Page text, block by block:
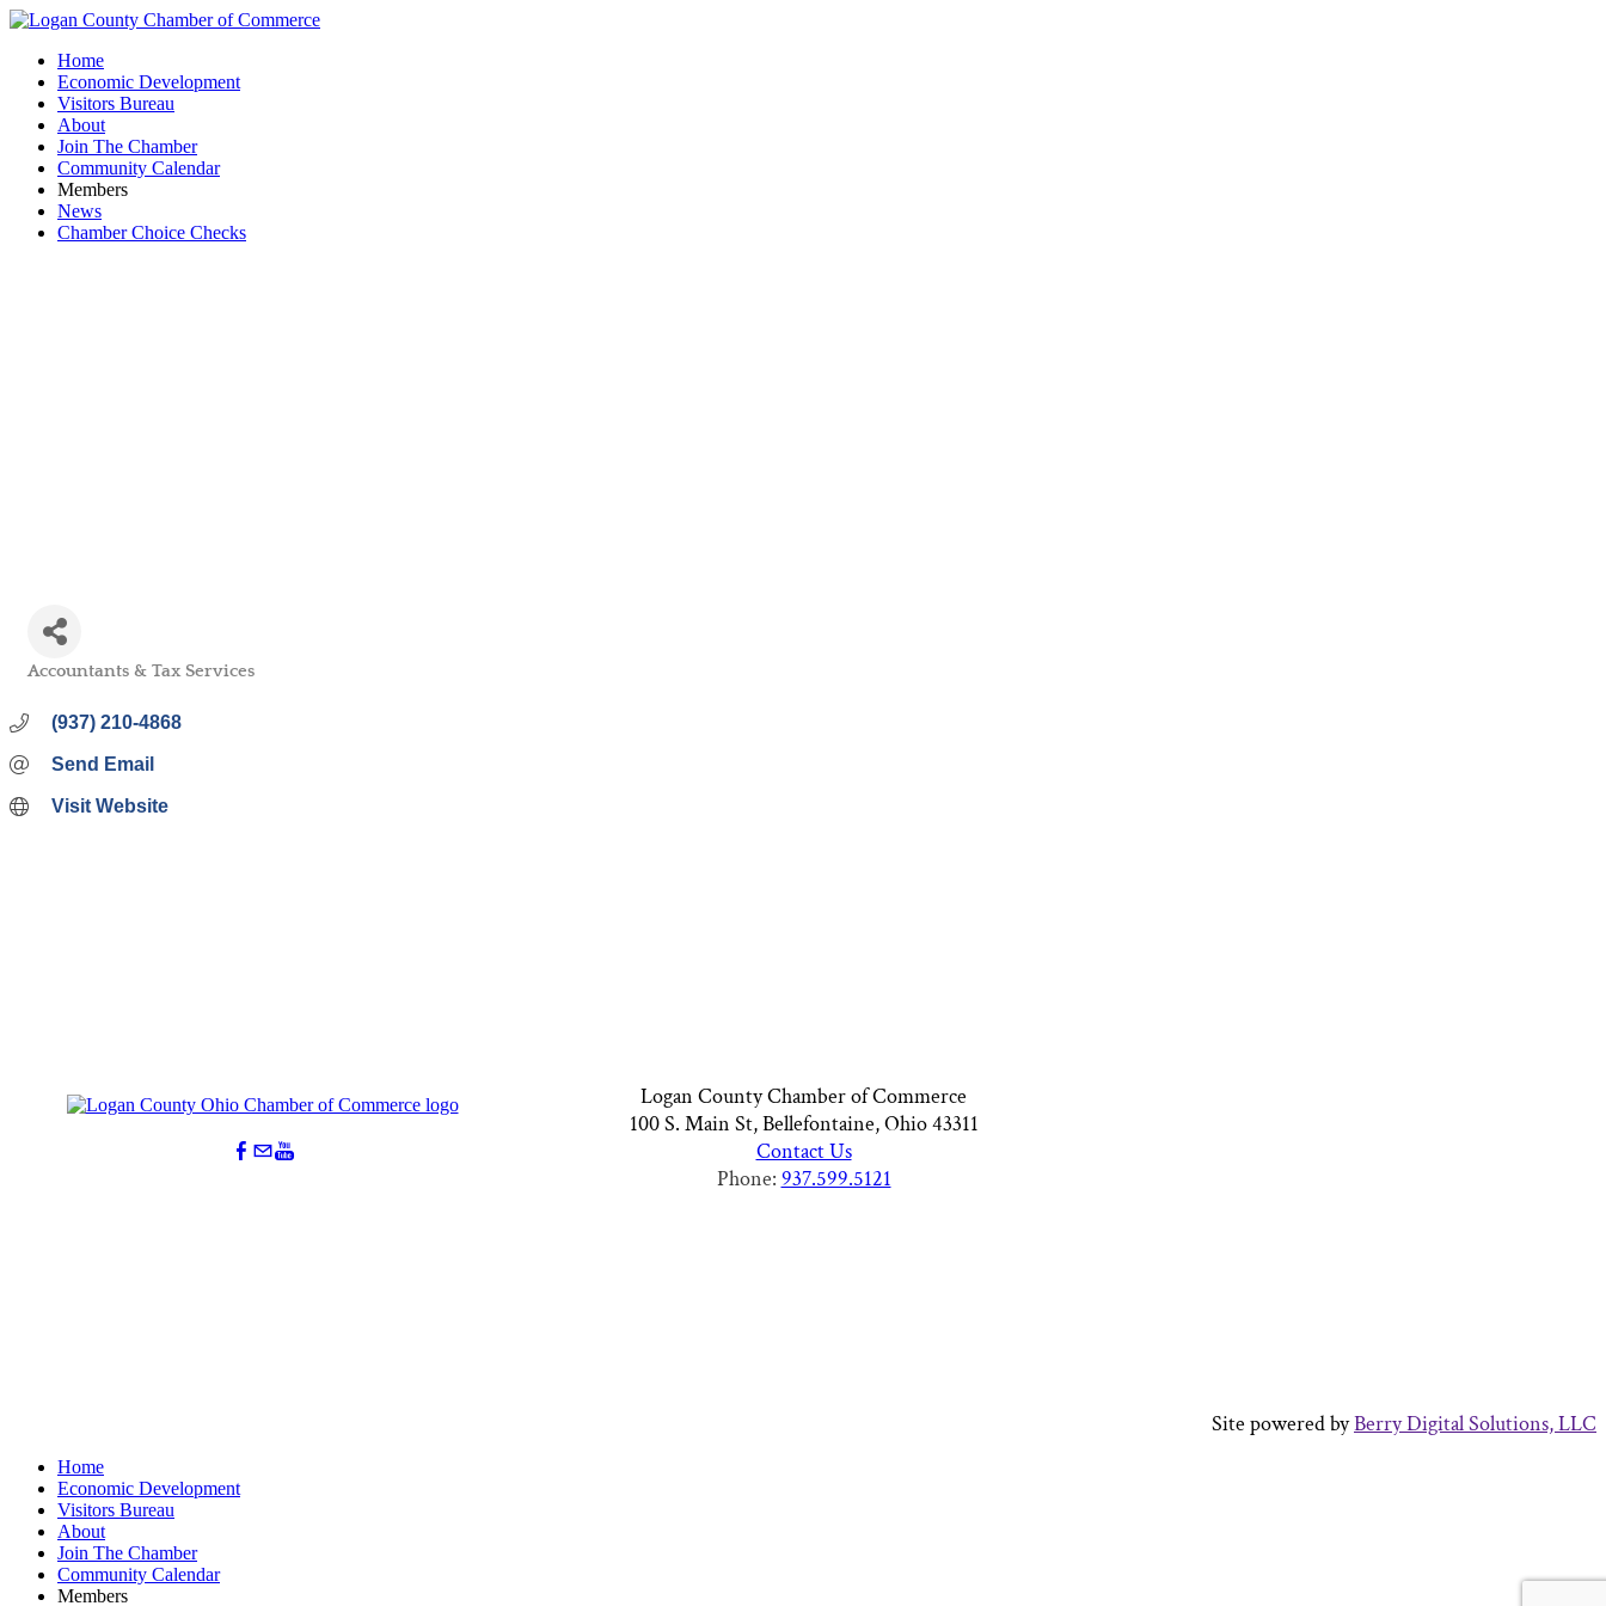
Home
Economic Development
Visitors Bureau
About
Join The Chamber
Community Calendar
Members
News
Chamber Choice Checks
Accountants & Tax Services
(937) 210-4868
Send Email
Visit Website
Logan County Chamber of Commerce
100 S. Main St, Bellefontaine, Ohio 43311
Contact Us
Phone: 937.599.5121
Site powered byBerry Digital Solutions, LLC
Home
Economic Development
Visitors Bureau
About
Join The Chamber
Community Calendar
Members